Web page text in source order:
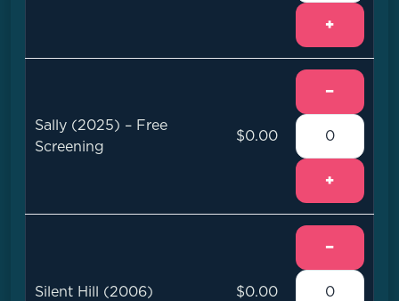
+
Sally (2025) – Free
Screening
$0.00
−
+
Silent Hill (2006) $0.00
−